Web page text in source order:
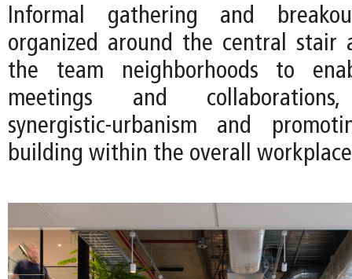
Informal gathering and
organized around the central stair
the team neighborhoods to
meetings and
synergistic-urbanism and
building within the overall